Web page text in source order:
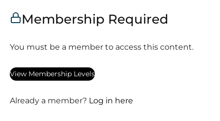
Membership Required
You must be a member to access this content.
View Membership Levels
Already a member? Log in here